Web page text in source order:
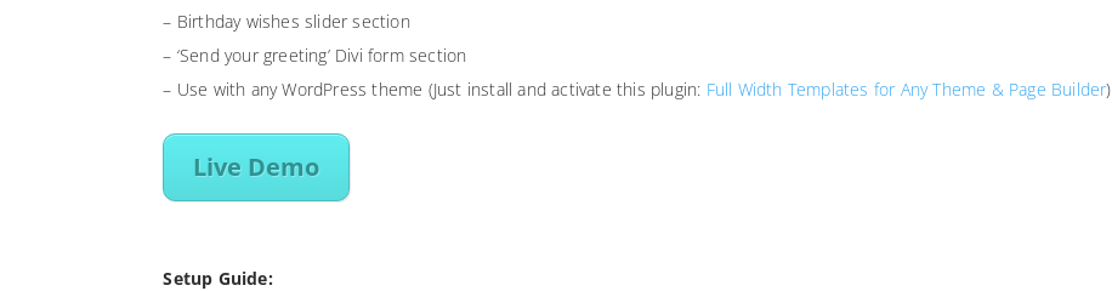
– Birthday wishes slider section
– ‘Send your greeting’ Divi form section
– Use with any WordPress theme (Just install and activate this plugin: Full Width Templates for Any Theme & Page Builder)
Live Demo
Setup Guide: